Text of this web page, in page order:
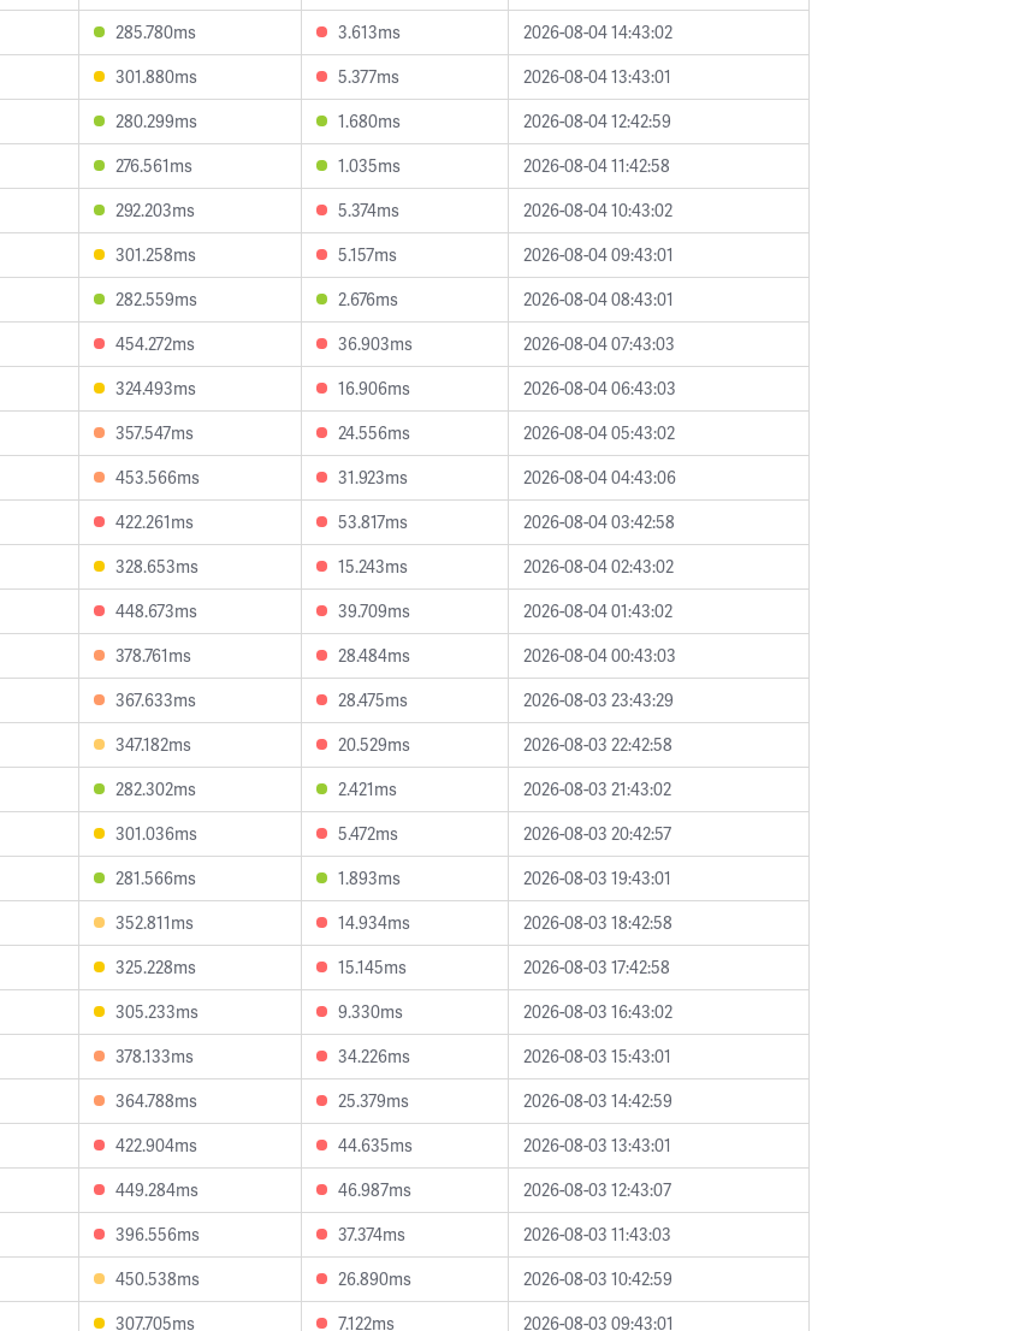
285.780ms 3.613ms
2026-08-04 14:43:02
301.880ms 5.377ms
2026-08-04 13:43:01
280.299ms 1.680ms
2026-08-04 12:42:59
276.561ms 1.035ms
2026-08-04 11:42:58
292.203ms 5.374ms
2026-08-04 10:43:02
301.258ms 5.157ms
2026-08-04 09:43:01
282.559ms 2.676ms
2026-08-04 08:43:01
454.272ms 36.903ms
2026-08-04 07:43:03
324.493ms 16.906ms
2026-08-04 06:43:03
357.547ms 24.556ms
2026-08-04 05:43:02
453.566ms 31.923ms
2026-08-04 04:43:06
422.261ms 53.817ms
2026-08-04 03:42:58
328.653ms 15.243ms
2026-08-04 02:43:02
448.673ms 39.709ms
2026-08-04 01:43:02
378.761ms 28.484ms
2026-08-04 00:43:03
367.633ms 28.475ms
2026-08-03 23:43:29
347.182ms 20.529ms
2026-08-03 22:42:58
282.302ms 2.421ms
2026-08-03 21:43:02
301.036ms 5.472ms
2026-08-03 20:42:57
281.566ms 1.893ms
2026-08-03 19:43:01
352.811ms 14.934ms
2026-08-03 18:42:58
325.228ms 15.145ms
2026-08-03 17:42:58
305.233ms 9.330ms
2026-08-03 16:43:02
378.133ms 34.226ms
2026-08-03 15:43:01
364.788ms 25.379ms
2026-08-03 14:42:59
422.904ms 44.635ms
2026-08-03 13:43:01
449.284ms 46.987ms
2026-08-03 12:43:07
396.556ms 37.374ms
2026-08-03 11:43:03
450.538ms 26.890ms
2026-08-03 10:42:59
307.705ms 7.122ms 2026-08-03 09:43:01